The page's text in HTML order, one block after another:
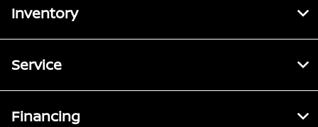
Inventory
Service
Financing